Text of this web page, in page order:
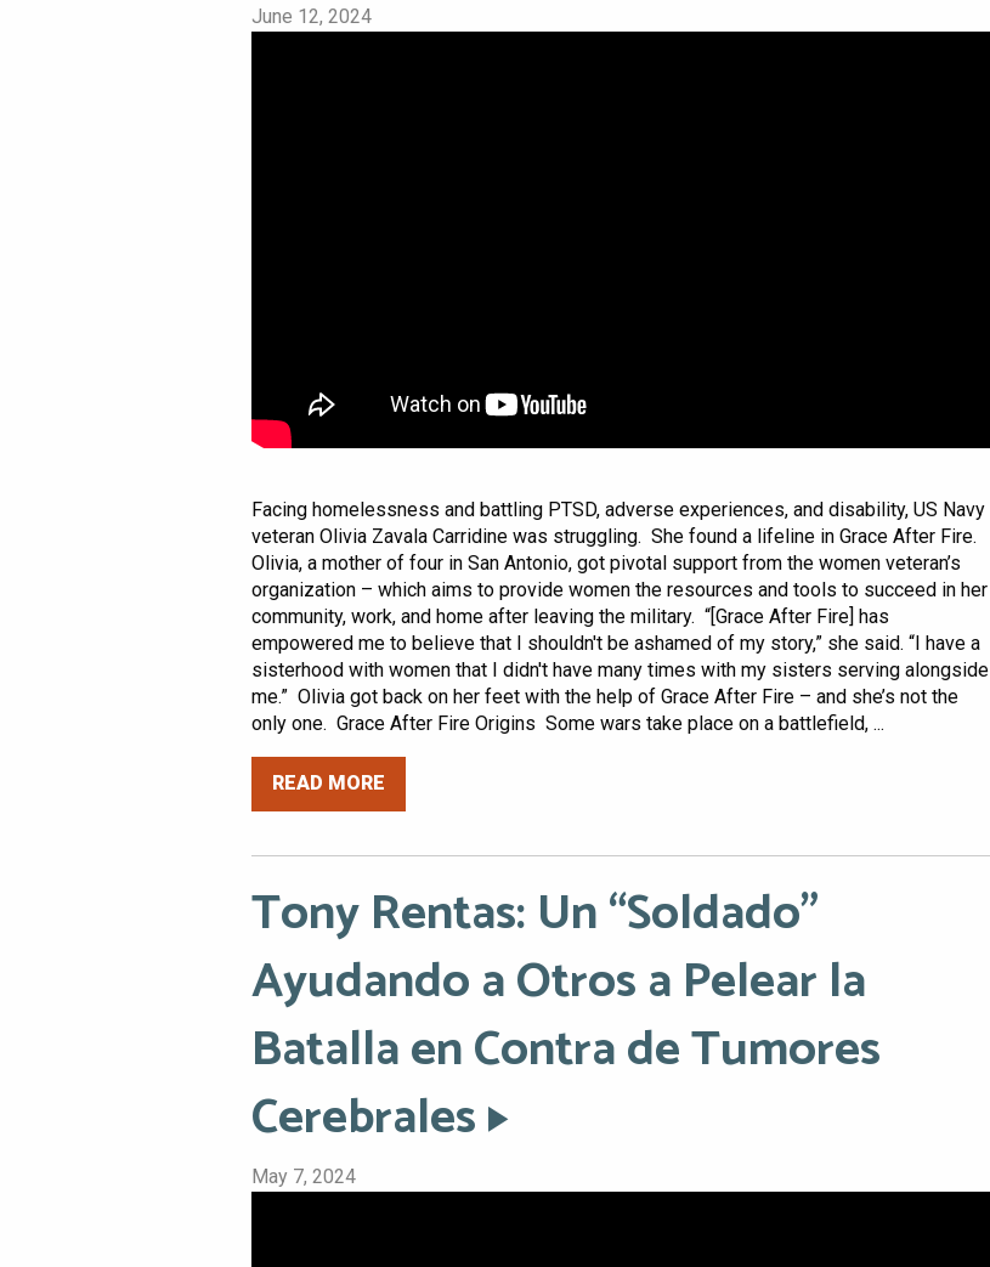
June 12, 2024
Facing homelessness and battling PTSD, adverse experiences, and disability, US Navy
veteran Olivia Zavala Carridine was struggling. She found a lifeline in Grace After Fire.
Olivia, a mother of four in San Antonio, got pivotal support from the women veteran’s
organization – which aims to provide women the resources and tools to succeed in her
community, work, and home after leaving the military. “[Grace After Fire] has
empowered me to believe that I shouldn't be ashamed of my story,” she said. “I have a
sisterhood with women that I didn't have many times with my sisters serving alongside
me.” Olivia got back on her feet with the help of Grace After Fire – and she’s not the
only one. Grace After Fire Origins Some wars take place on a battlefield, ...
READ MORE
Tony Rentas: Un “Soldado”
Ayudando a Otros a Pelear la
Batalla en Contra de Tumores
Cerebrales
May 7, 2024